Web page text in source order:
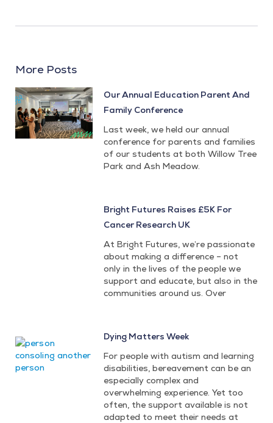
More Posts
Our Annual Education Parent And
Family Conference
Last week, we held our annual
conference for parents and families
of our students at both Willow Tree
Park and Ash Meadow.
Bright Futures Raises £5K For
Cancer Research UK
At Bright Futures, we’re passionate
about making a difference – not
only in the lives of the people we
support and educate, but also in the
communities around us. Over
Dying Matters Week
For people with autism and learning
disabilities, bereavement can be an
especially complex and
overwhelming experience. Yet too
often, the support available is not
adapted to meet their needs at